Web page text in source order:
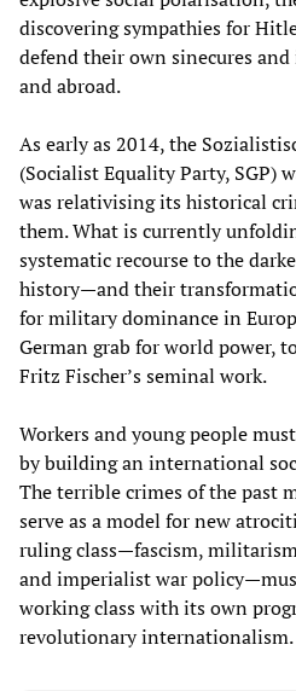
discovering sympathies for
defend their own sinecures
and abroad.
As early as 2014, the
(Socialist Equality Party, SGP)
was relativising its historical
them. What is currently
systematic recourse to the
history—and their
for military dominance in
German grab for world power,
Fritz Fischer’s seminal work.
Workers and young people
by building an international
The terrible crimes of the past
serve as a model for new
ruling class—fascism,
and imperialist war
working class with its own
revolutionary internationalism.